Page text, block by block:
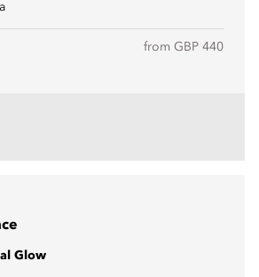
from GBP 440
Glow